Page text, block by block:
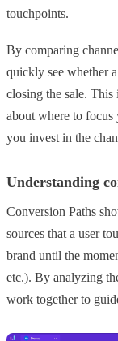
touchpoints.
By comparing
quickly see whether
closing the sale. This
about where to
you invest in the
Understanding
Conversion Paths
sources that a user
brand until the
etc.). By analyzing
work together to